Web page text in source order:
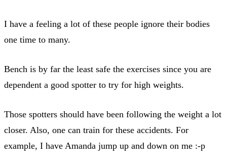
I have a feeling a lot of these people ignore their bodies
one time to many.
Bench is by far the least safe the exercises since you are
dependent a good spotter to try for high weights.
Those spotters should have been following the weight a lot
closer. Also, one can train for these accidents. For
example, I have Amanda jump up and down on me :-p